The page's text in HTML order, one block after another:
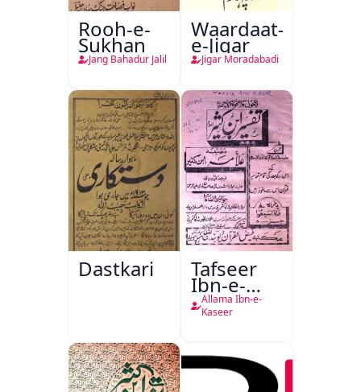
Rooh-e-
Sukhan
Jang Bahadur Jalil
Waardaat-
e-Jigar
Jigar Moradabadi
Dastkari Tafseer
Ibn-e-
Kaseer
Allama Ibn-e-
Kaseer